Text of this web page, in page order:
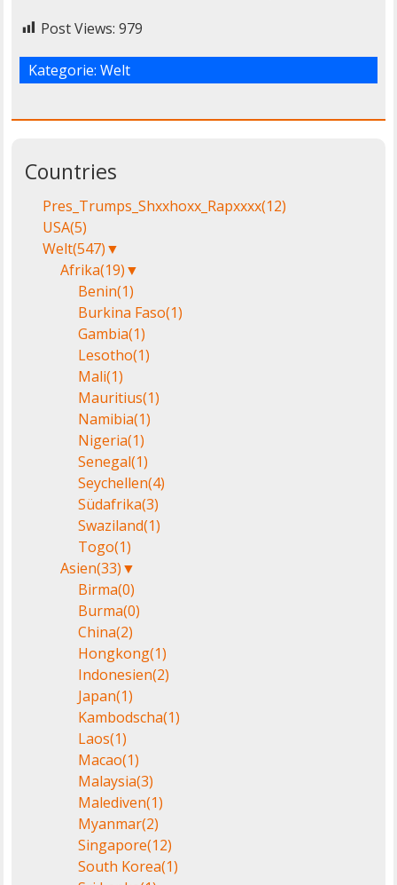
Post Views: 979
Kategorie: Welt
Countries
Pres_Trumps_Shxxhoxx_Rapxxxx(12)
USA(5)
Welt(547)▼
Afrika(19)▼
Benin(1)
Burkina Faso(1)
Gambia(1)
Lesotho(1)
Mali(1)
Mauritius(1)
Namibia(1)
Nigeria(1)
Senegal(1)
Seychellen(4)
Südafrika(3)
Swaziland(1)
Togo(1)
Asien(33)▼
Birma(0)
Burma(0)
China(2)
Hongkong(1)
Indonesien(2)
Japan(1)
Kambodscha(1)
Laos(1)
Macao(1)
Malaysia(3)
Malediven(1)
Myanmar(2)
Singapore(12)
South Korea(1)